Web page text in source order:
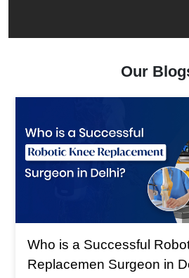
Our
Who is a Successful
Replacemen Surgeon in